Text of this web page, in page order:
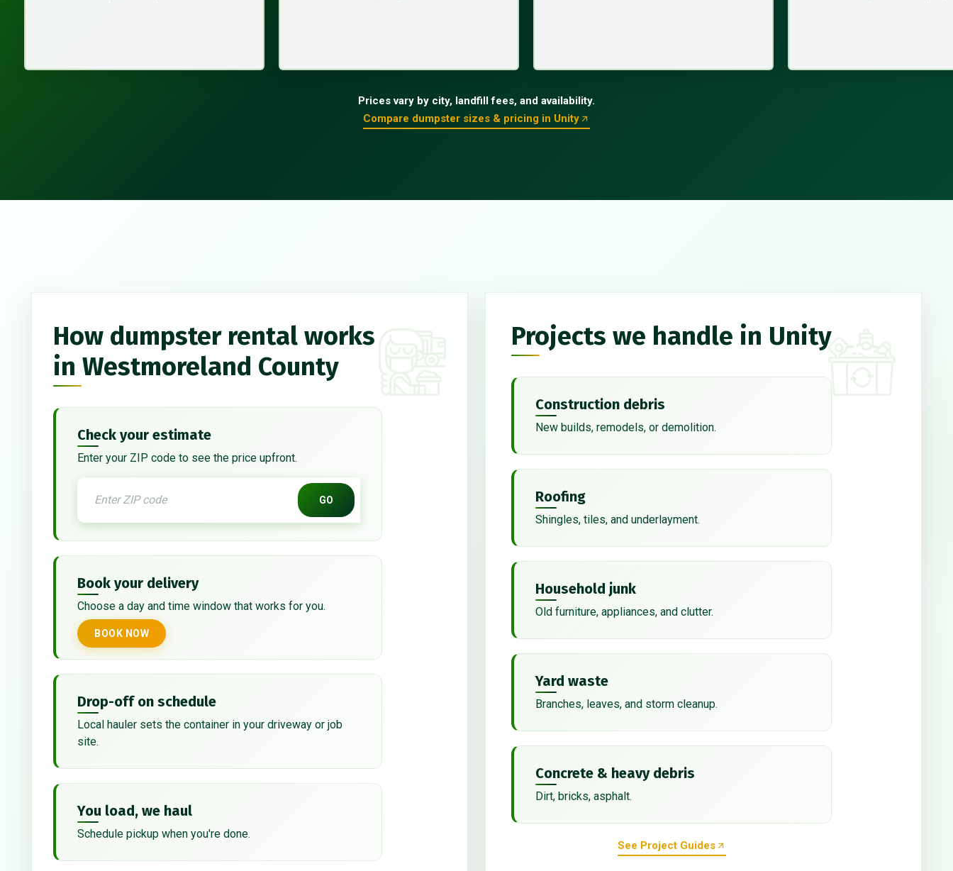
Prices vary by city, landfill fees, and availability.
Compare dumpster sizes & pricing in Unity
How dumpster rental works
in Westmoreland County
Check your estimate
Enter your ZIP code to see the price upfront.
GO
Book your delivery
Choose a day and time window that works for you.
BOOK NOW
Drop-off on schedule
Local hauler sets the container in your driveway or job
site.
You load, we haul
Schedule pickup when you're done.
Projects we handle in Unity
Construction debris
New builds, remodels, or demolition.
Roofing
Shingles, tiles, and underlayment.
Household junk
Old furniture, appliances, and clutter.
Yard waste
Branches, leaves, and storm cleanup.
Concrete & heavy debris
Dirt, bricks, asphalt.
See Project Guides